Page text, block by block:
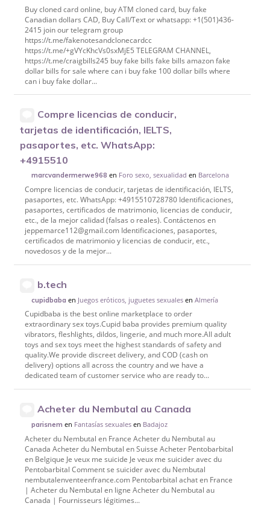
Buy cloned card online, buy ATM cloned card, buy fake
Canadian dollars CAD, Buy Call/Text or whatsapp: +1(501)436-
2415 join our telegram group
https://t.me/fakenotesandclonecardcc
https://t.me/+gVYcKhcVs0sxMjE5 TELEGRAM CHANNEL,
https://t.me/craigbills245 buy fake bills fake bills amazon fake
dollar bills for sale where can i buy fake 100 dollar bills where
can i buy fake dollar...
Compre licencias de conducir,
tarjetas de identificación, IELTS,
pasaportes, etc. WhatsApp:
+4915510
marcvandermerwe968 en Foro sexo, sexualidad en Barcelona
Compre licencias de conducir, tarjetas de identificación, IELTS,
pasaportes, etc. WhatsApp: +4915510728780 Identificaciones,
pasaportes, certificados de matrimonio, licencias de conducir,
etc., de la mejor calidad (falsas o reales). Contáctenos en
jeppemarce112@gmail.com Identificaciones, pasaportes,
certificados de matrimonio y licencias de conducir, etc.,
novedosos y de la mejor...
b.tech
cupidbaba en Juegos eróticos, juguetes sexuales enAlmería
Cupidbaba is the best online marketplace to order
extraordinary sex toys.Cupid baba provides premium quality
vibrators, fleshlights, dildos, lingerie, and much more.All adult
toys and sex toys meet the highest standards of safety and
quality.We provide discreet delivery, and COD (cash on
delivery) options all across the country and we have a
dedicated team of customer service who are ready to...
Acheter du Nembutal au Canada
parisnem en Fantasías sexuales en Badajoz
Acheter du Nembutal en France Acheter du Nembutal au
Canada Acheter du Nembutal en Suisse Acheter Pentobarbital
en Belgique Je veux me suicide Je veux me suicider avec du
Pentobarbital Comment se suicider avec du Nembutal
nembutalenventeenfrance.com Pentobarbital achat en France
| Acheter du Nembutal en ligne Acheter du Nembutal au
Canada | Fournisseurs légitimes...